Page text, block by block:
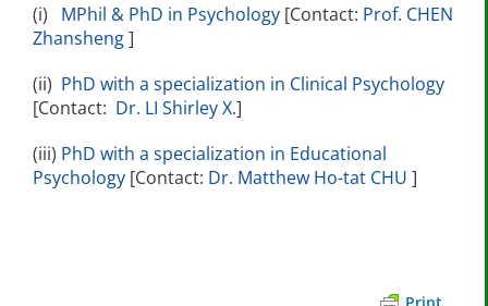
(i) MPhil & PhD in Psychology [Contact: Prof. CHEN
Zhansheng]
(ii) PhD with a specialization in Clinical Psychology
[Contact: Dr. LI Shirley X.]
(iii) PhD with a specialization in Educational
Psychology [Contact: Dr. Matthew Ho-tat CHU ]